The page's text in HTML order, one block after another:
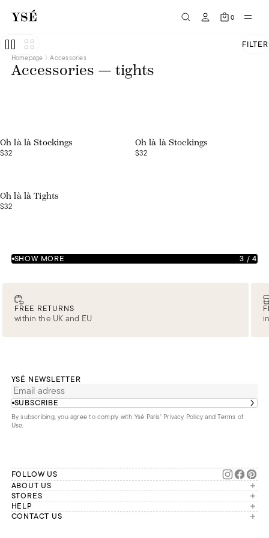
0
FILTER
Homepage Accessories
Accessories — tights
Oh là là Stockings
$32
Oh là là Stockings
$32
Oh là là Tights
$32
SHOW MORE 3 /4
FREE RETURNS
within the UK and EU
YSÉ NEWSLETTER
SUBSCRIBE
By subscribing, you agree to comply with Ysé Paris' Privacy Policy and Terms of
Use.
FOLLOW US
ABOUT US
The brand
Our commitments
Second Life
STORES
London
Paris
HELP
Account
CONTACT US